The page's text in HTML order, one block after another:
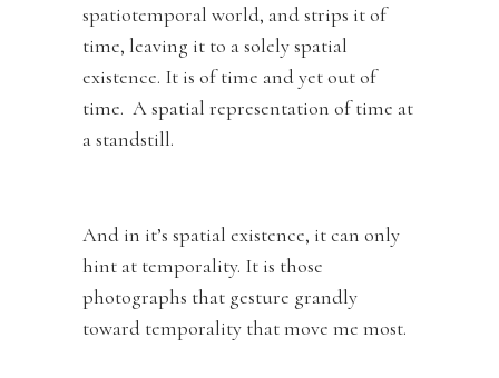
spatiotemporal world, and strips it of
time, leaving it to a solely spatial
existence. It is of time and yet out of
time. A spatial representation of time at
a standstill.
And in it’s spatial existence, it can only
hint at temporality. It is those
photographs that gesture grandly
toward temporality that move me most.